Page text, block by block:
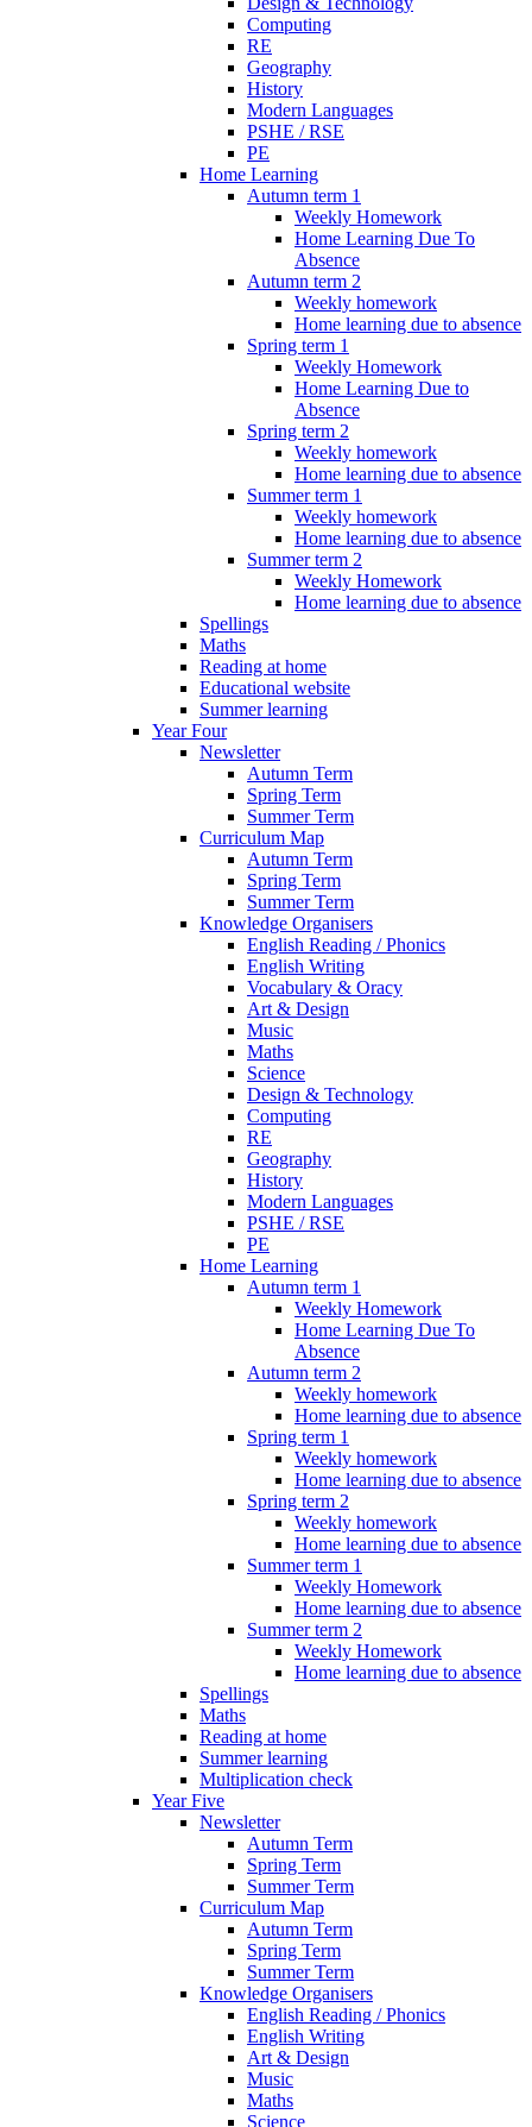
Computing
RE
Geography
History
Modern Languages
PSHE / RSE
PE
Home Learning
Autumn term 1
Weekly Homework
Home Learning Due To
Absence
Autumn term 2
Weekly homework
Home learning due to absence
Spring term 1
Weekly Homework
Home Learning Due to
Absence
Spring term 2
Weekly homework
Home learning due to absence
Summer term 1
Weekly homework
Home learning due to absence
Summer term 2
Weekly Homework
Home learning due to absence
Spellings
Maths
Reading at home
Educational website
Summer learning
Year Four
Newsletter
Autumn Term
Spring Term
Summer Term
Curriculum Map
Autumn Term
Spring Term
Summer Term
Knowledge Organisers
English Reading / Phonics
English Writing
Vocabulary & Oracy
Art & Design
Music
Maths
Science
Design & Technology
Computing
RE
Geography
History
Modern Languages
PSHE / RSE
PE
Home Learning
Autumn term 1
Weekly Homework
Home Learning Due To
Absence
Autumn term 2
Weekly homework
Home learning due to absence
Spring term 1
Weekly homework
Home learning due to absence
Spring term 2
Weekly homework
Home learning due to absence
Summer term 1
Weekly Homework
Home learning due to absence
Summer term 2
Weekly Homework
Home learning due to absence
Spellings
Maths
Reading at home
Summer learning
Multiplication check
Year Five
Newsletter
Autumn Term
Spring Term
Summer Term
Curriculum Map
Autumn Term
Spring Term
Summer Term
Knowledge Organisers
English Reading / Phonics
English Writing
Art & Design
Music
Maths
Science